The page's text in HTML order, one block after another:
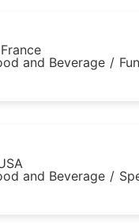
and Beverage /
and Beverage /